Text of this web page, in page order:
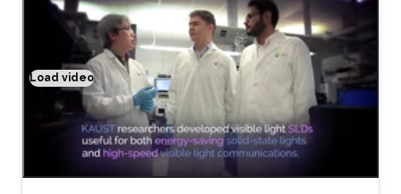
Load video
Brighter blue lights for faster communication